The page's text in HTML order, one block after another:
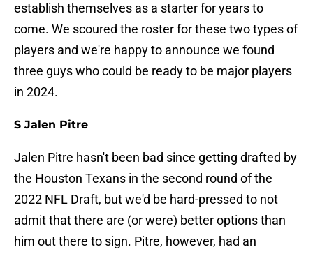
establish themselves as a starter for years to
come. We scoured the roster for these two types of
players and we're happy to announce we found
three guys who could be ready to be major players
in 2024.
S Jalen Pitre
Jalen Pitre hasn't been bad since getting drafted by
the Houston Texans in the second round of the
2022 NFL Draft, but we'd be hard-pressed to not
admit that there are (or were) better options than
him out there to sign. Pitre, however, had an